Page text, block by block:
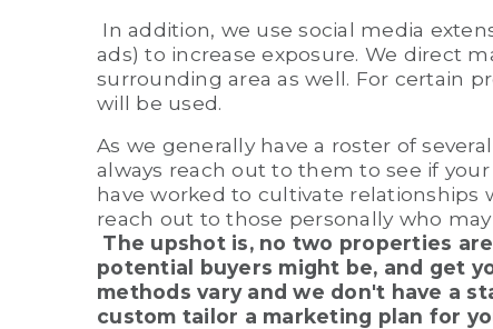
In addition, we use social media
ads) to increase exposure. We direct
surrounding area as well. For certain
will be used.
As we generally have a roster of
always reach out to them to see if
have worked to cultivate relationships
reach out to those personally who
The upshot is, no two properties
potential buyers might be, and get
methods vary and we don't have a
custom tailor a marketing plan for